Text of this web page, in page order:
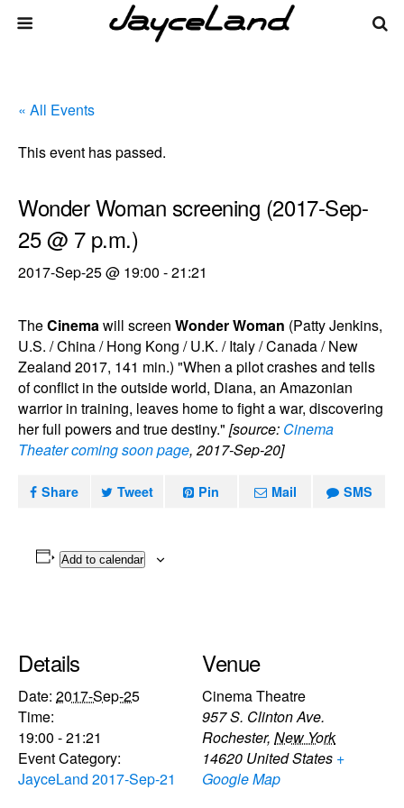
« All Events
This event has passed.
Wonder Woman screening (2017-Sep-
25 @ 7 p.m.)
2017-Sep-25 @ 19:00 -21:21
TheCinemawill screen Wonder Woman (Patty Jenkins,
U.S. / China / Hong Kong / U.K. / Italy / Canada / New
Zealand 2017, 141 min.) "When a pilot crashes and tells
of conflict in the outside world, Diana, an Amazonian
warrior in training, leaves home to fight a war, discovering
her full powers and true destiny." [source: Cinema
Theater coming soon page, 2017-Sep-20]
Share Tweet Pin Mail SMS
Add to calendar
Details
Date: 2017-Sep-25
Time:
19:00 - 21:21
Event Category:
JayceLand 2017-Sep-21
Venue
Cinema Theatre
957 S. Clinton Ave.
Rochester, New York
14620 United States +
Google Map